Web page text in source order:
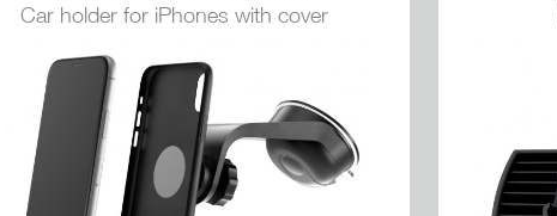
Car holder for iPhones with cover